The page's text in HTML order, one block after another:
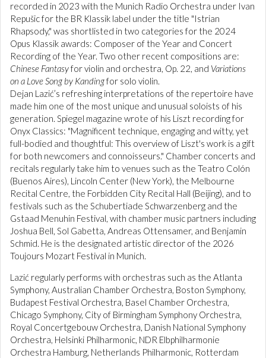
recorded in 2023 with the Munich Radio Orchestra under Ivan
Repušic for the BR Klassik label under the title "Istrian
Rhapsody," was shortlisted in two categories for the 2024
Opus Klassik awards: Composer of the Year and Concert
Recording of the Year. Two other recent compositions are:
Chinese Fantasyfor violin and orchestra, Op. 22, and Variations
on a Love Song by Kandingfor solo violin.
Dejan Lazić’s refreshing interpretations of the repertoire have
made him one of the most unique and unusual soloists of his
generation. Spiegel magazine wrote of his Liszt recording for
Onyx Classics: "Magnificent technique, engaging and witty, yet
full-bodied and thoughtful: This overview of Liszt's work is a gift
for both newcomers and connoisseurs." Chamber concerts and
recitals regularly take him to venues such as the Teatro Colón
(Buenos Aires), Lincoln Center (New York), the Melbourne
Recital Centre, the Forbidden City Recital Hall (Beijing), and to
festivals such as the Schubertiade Schwarzenberg and the
Gstaad Menuhin Festival, with chamber music partners including
Joshua Bell, Sol Gabetta, Andreas Ottensamer, and Benjamin
Schmid. He is the designated artistic director of the 2026
Toujours Mozart Festival in Munich.
Lazić regularly performs with orchestras such as the Atlanta
Symphony, Australian Chamber Orchestra, Boston Symphony,
Budapest Festival Orchestra, Basel Chamber Orchestra,
Chicago Symphony, City of Birmingham Symphony Orchestra,
Royal Concertgebouw Orchestra, Danish National Symphony
Orchestra, Helsinki Philharmonic, NDR Elbphilharmonie
Orchestra Hamburg, Netherlands Philharmonic, Rotterdam